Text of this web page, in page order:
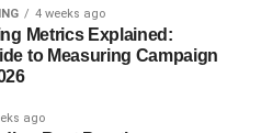
leaves for healing
4 weeks ago
Metrics Explained:
to Measuring Campaign
ago